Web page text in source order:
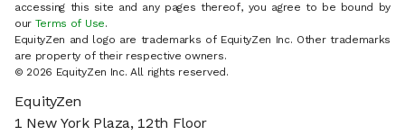
accessing this site and any pages thereof, you agree to be bound by
our Terms of Use.
EquityZen and logo are trademarks of EquityZen Inc. Other trademarks
are property of their respective owners.
© 2026 EquityZen Inc. All rights reserved.
EquityZen
1 New York Plaza, 12th Floor